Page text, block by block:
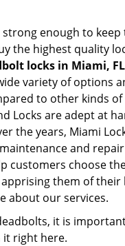
enough to keep
the highest quality
locks in Miami, FL
variety of options
to other kinds of
Locks are adept at
the years, Miami
and
customers choose
them of their
about our services.
it is
it right here.